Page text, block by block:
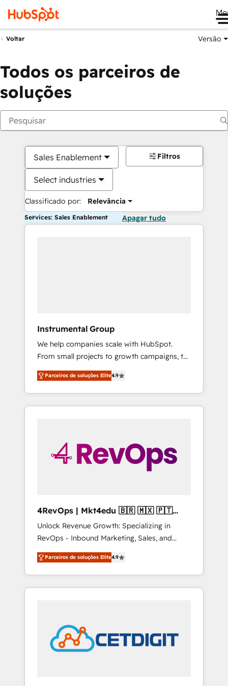
Voltar Versão
Todos os parceiros de
soluções
Sales Enablement
Select industries
Classificado por: Relevância
Filtros
Services: Sales Enablement Apagar tudo
Instrumental Group
We help companies scale with HubSpot.
From small projects to growth campaigns, to
CRM and websites. Hire an agency that's
experienced in every inch of HubSpot and
willing to work hand-in-hand with your team
to simplify the complex and build a better
Parceiros de soluções Elite4.9
4RevOps | Mkt4edu 🇧🇷 🇲🇽 🇵🇹
🇦🇪 🇺🇸
Unlock Revenue Growth: Specializing in
RevOps - Inbound Marketing, Sales, and
Customer Success We specialize in driving
revenue growth for companies across
industries through tailored marketing, sales,
and customer success strategies, utilizing
in education market, we offer unparalleled
insights. Operating in five countries—Brazil,
UAE (Abu Dhabi/Dubai/Sharjah), Mexico,
Parceiros de soluções Elite4.9